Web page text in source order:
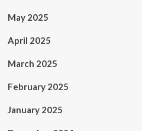
May 2025
April 2025
March 2025
February 2025
January 2025